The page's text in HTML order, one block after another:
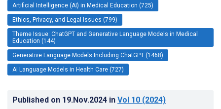
Artificial Intelligence (AI) in Medical Education (725)
Ethics, Privacy, and Legal Issues (799)
Theme Issue: ChatGPT and Generative Language Models in Medical
Education (144)
Generative Language Models Including ChatGPT (1468)
AI Language Models in Health Care (727)
Published on 19.Nov.2024 in Vol 10 (2024)